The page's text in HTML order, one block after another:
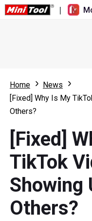
|
What's New
Multi-track Editing
Aspect Ratio
Speed
Trim/Split/Crop
Resource
Video Editing Tricks
Screen Recorder
Video Converter
Online Video
Home
News
[Fixed] Why Is My
Others?
[Fixed]
TikTok
Showing
Others?